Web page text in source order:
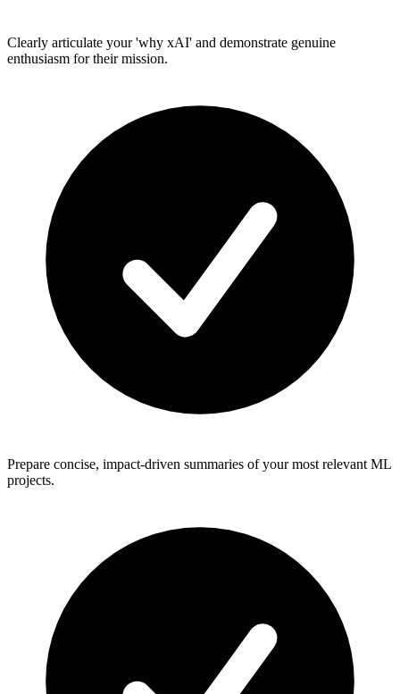
Clearly articulate your 'why xAI' and demonstrate genuine
enthusiasm for their mission.
Prepare concise, impact-driven summaries of your most relevant ML
projects.